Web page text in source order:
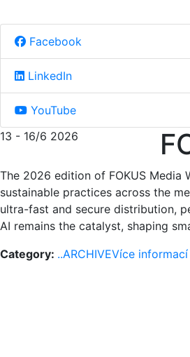
Facebook
LinkedIn
YouTube
13 - 16/6 2026
The 2026 edition of FOKUS Media
sustainable practices across the
ultra-fast and secure distribution,
AI remains the catalyst, shaping
Category: ..ARCHIVEVíce informací